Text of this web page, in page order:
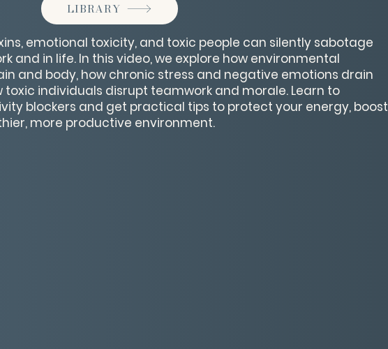
LIBRARY
emotional toxicity, and toxic people can silently sabotage
and in life. In this video, we explore how environmental
and body, how chronic stress and negative emotions drain
individuals disrupt teamwork and morale. Learn to
blockers and get practical tips to protect your energy, boost
more productive environment.